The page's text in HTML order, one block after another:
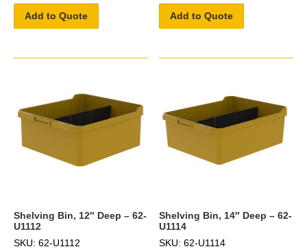
Add to Quote Add to Quote
Shelving Bin, 12″ Deep – 62-
U1112
SKU: 62-U1112
Shelving Bin, 14″ Deep – 62-
U1114
SKU: 62-U1114